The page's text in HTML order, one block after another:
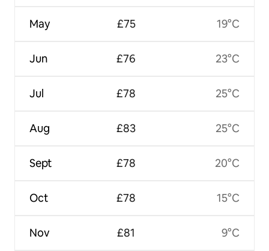
May
Jun
Jul
Aug
Sept
Oct
Nov
£75
£76
£78
£83
£78
£78
£81
19°C
23°C
25°C
25°C
20°C
15°C
9°C